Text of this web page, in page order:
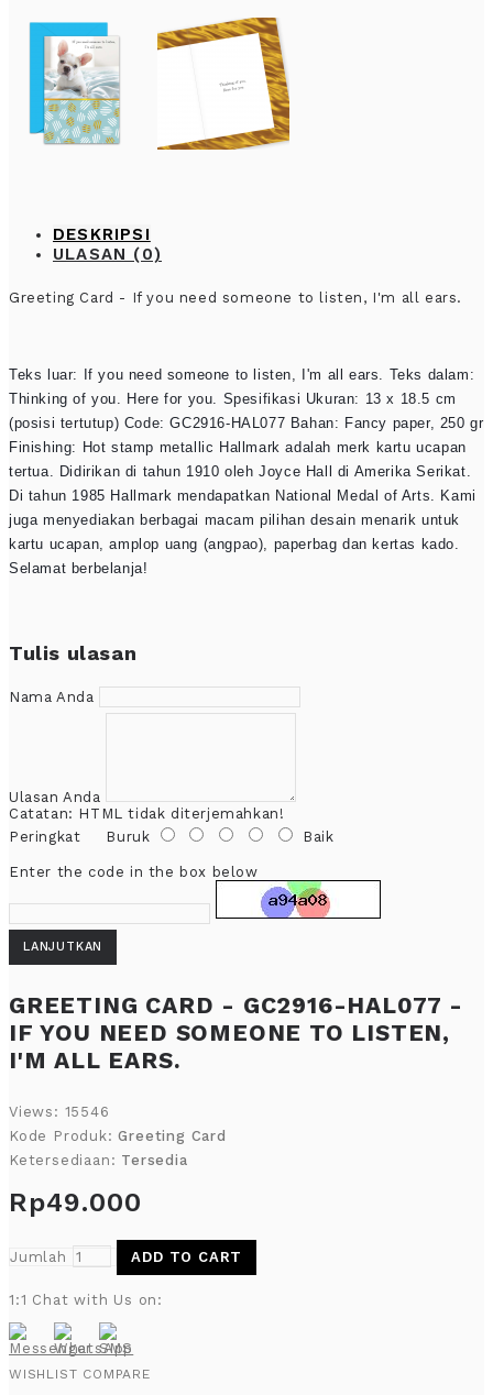
DESKRIPSI
ULASAN (0)
Greeting Card - If you need someone to listen, I'm all ears.
Teks luar: If you need someone to listen, I'm all ears. Teks dalam:
Thinking of you. Here for you. Spesifikasi Ukuran: 13 x 18.5 cm
(posisi tertutup) Code: GC2916-HAL077 Bahan: Fancy paper, 250 gr
Finishing: Hot stamp metallic Hallmark adalah merk kartu ucapan
tertua. Didirikan di tahun 1910 oleh Joyce Hall di Amerika Serikat.
Di tahun 1985 Hallmark mendapatkan National Medal of Arts. Kami
juga menyediakan berbagai macam pilihan desain menarik untuk
kartu ucapan, amplop uang (angpao), paperbag dan kertas kado.
Selamat berbelanja!
Tulis ulasan
Nama Anda
Ulasan Anda
Catatan: HTML tidak diterjemahkan!
Peringkat Buruk Baik
Enter the code in the box below
LANJUTKAN
GREETING CARD - GC2916-HAL077 -
IF YOU NEED SOMEONE TO LISTEN,
I'M ALL EARS.
Views: 15546
Kode Produk:Greeting Card
Ketersediaan: Tersedia
Rp49.000
Jumlah ADD TO CART
1:1 Chat with Us on:
WISHLIST COMPARE